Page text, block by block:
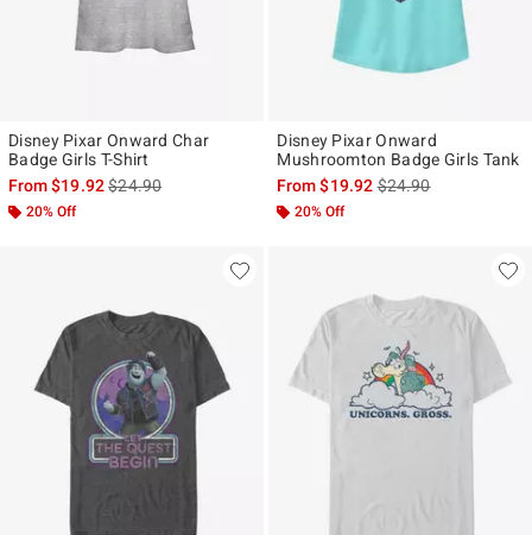
Disney Pixar Onward Char
Badge Girls T-Shirt
From$19.92is sales price, the original price is
$24.90
20% Off
Disney Pixar Onward
Mushroomton Badge Girls Tank
From$19.92is sales price, the
$24.90
20% Off